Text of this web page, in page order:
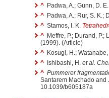
^ Padwa, A.; Gunn, D.
^ Padwa, A.; Rur, S. K.;
^ Stamos, I. K.
^ Meffre, P.; Durand, P.;
(1999). (Article)
^ Kosugi, H.; Watanabe,
^ Ishibashi, H. et al.
^ Pummerer
Santarem Machado and
10.1039/b605187a